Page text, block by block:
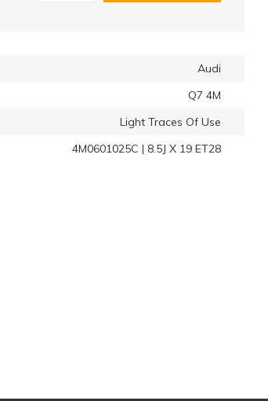
Audi
Q7 4M
Light Traces Of Use
4M0601025C | 8.5J X 19 ET28